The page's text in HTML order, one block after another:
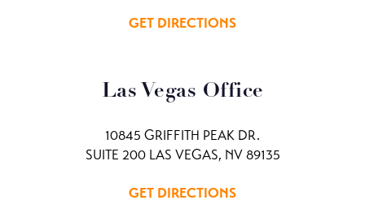
GET DIRECTIONS
Las Vegas Office
10845 GRIFFITH PEAK DR.
SUITE 200 LAS VEGAS, NV 89135
GET DIRECTIONS